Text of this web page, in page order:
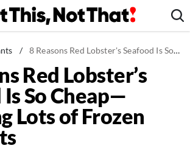
/ 8 Reasons Red Lobster's Seafood Is So Cheap—Including Lots of Frozen Shortcuts
Red Lobster’s
So Cheap—
Lots of Frozen